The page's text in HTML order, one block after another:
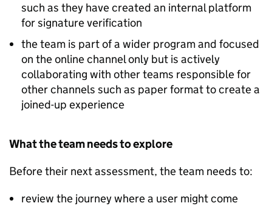
such as they have created an internal platform
for signature verification
the team is part of a wider program and focused
on the online channel only but is actively
collaborating with other teams responsible for
other channels such as paper format to create a
joined-up experience
What the team needs to explore
Before their next assessment, the team needs to:
review the journey where a user might come